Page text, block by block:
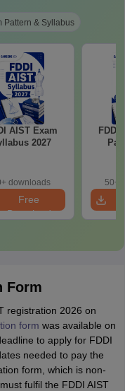
Pattern & Syllabus
AIST Exam
2027
downloads
Free
Download
FDDI
50+
Form
registration 2026 on
form was available on
to apply for FDDI
needed to pay the
form, which is non-
fulfil the FDDI AIST